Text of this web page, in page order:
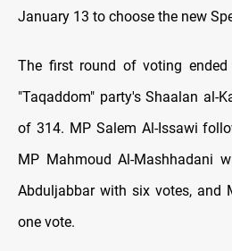
January 13 to choose the new
The first round of voting
"Taqaddom" party's Shaalan al-
of 314. MP Salem Al-Issawi
MP Mahmoud Al-Mashhadani
Abduljabbar with six votes, and
one vote.